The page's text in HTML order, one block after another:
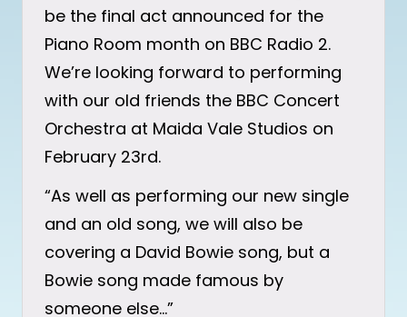
be the final act announced for the
Piano Room month on BBC Radio 2.
We’re looking forward to performing
with our old friends the BBC Concert
Orchestra at Maida Vale Studios on
February 23rd.
“As well as performing our new single
and an old song, we will also be
covering a David Bowie song, but a
Bowie song made famous by
someone else…”